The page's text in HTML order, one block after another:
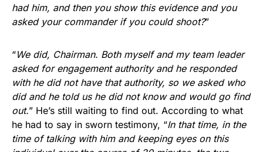
had him, and then you show this evidence and you
asked your commander if you could shoot?”
“We did, Chairman. Both myself and my team leader
asked for engagement authority and he responded
with he did not have that authority, so we asked who
did and he told us he did not know and would go find
out.” He’s still waiting to find out. According to what
he had to say in sworn testimony, “In that time, in the
time of talking with him and keeping eyes on this